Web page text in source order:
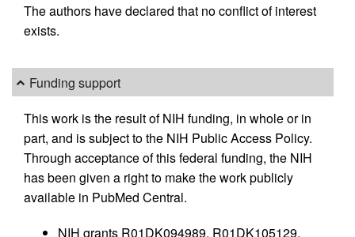
The authors have declared that no conflict of interest
exists.
Funding support
This work is the result of NIH funding, in whole or in
part, and is subject to the NIH Public Access Policy.
Through acceptance of this federal funding, the NIH
has been given a right to make the work publicly
available in PubMed Central.
NIH grants R01DK094989, R01DK105129,